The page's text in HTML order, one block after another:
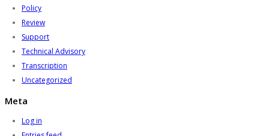
Policy
Review
Support
Technical Advisory
Transcription
Uncategorized
Meta
Log in